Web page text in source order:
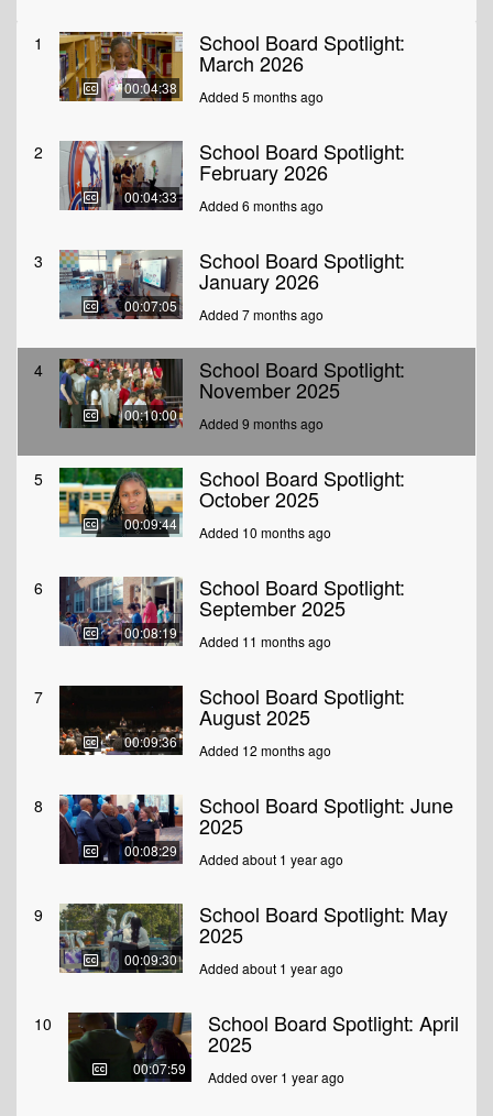
1
00:04:38
School Board Spotlight:
March 2026
Added 5 months ago
2
00:04:33
School Board Spotlight:
February 2026
Added 6 months ago
3
00:07:05
School Board Spotlight:
January 2026
Added 7 months ago
4
00:10:00
School Board Spotlight:
November 2025
Added 9 months ago
5
00:09:44
School Board Spotlight:
October 2025
Added 10 months ago
6
00:08:19
School Board Spotlight:
September 2025
Added 11 months ago
7
00:09:36
School Board Spotlight:
August 2025
Added 12 months ago
8
00:08:29
School Board Spotlight: June
2025
Added about 1 year ago
9
00:09:30
School Board Spotlight: May
2025
Added about 1 year ago
10
00:07:59
School Board Spotlight: April
2025
Added over 1 year ago